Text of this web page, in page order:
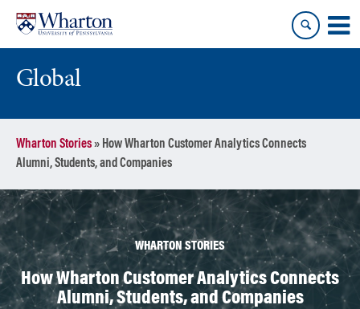
content
main
menu
Global
Wharton Stories» How Wharton Customer Analytics Connects
Alumni, Students, and Companies
WHARTON STORIES
How Wharton Customer Analytics Connects
Alumni, Students, and Companies